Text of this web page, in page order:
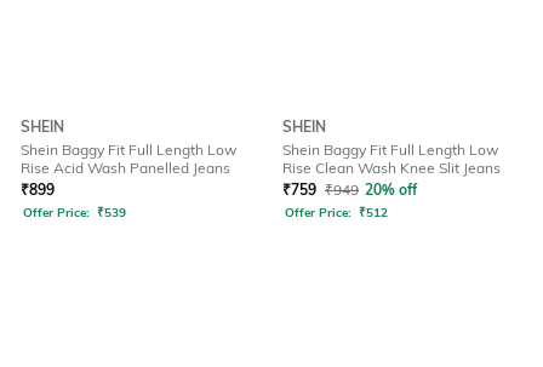
SHEIN
Shein Baggy Fit Full Length Low
Rise Acid Wash Panelled Jeans
₹899
Offer Price: ₹539
SHEIN
Shein Baggy Fit Full Length Low
Rise Clean Wash Knee Slit Jeans
₹759 ₹949 20% off
Offer Price: ₹512